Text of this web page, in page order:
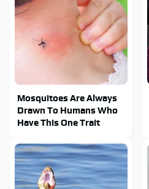
Mosquitoes Are Always
Drawn To Humans Who
Have This One Trait